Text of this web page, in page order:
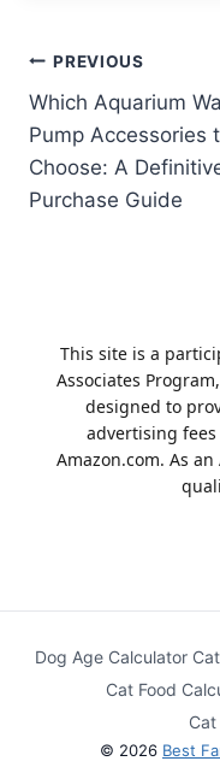
Post
navigation
PREVIOUS
Which Aquarium
Pump Accessories
Choose: A
Purchase Guide
This site is a
Associates
designed to
advertising
Amazon.com. As
Dog Age Calculator
Cat Food
© 2026 Best